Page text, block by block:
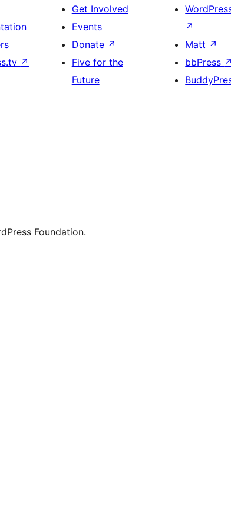
↗
Get Involved
Events
Donate ↗
Five for the
Future
↗
Matt ↗
bbPress ↗
Foundation.